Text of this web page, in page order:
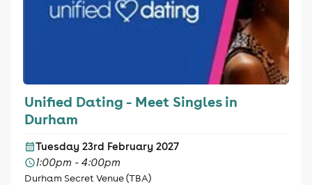
Unified Dating - Meet Singles in
Durham
Tuesday 23rd February 2027
1:00pm - 4:00pm
Durham Secret Venue (TBA)